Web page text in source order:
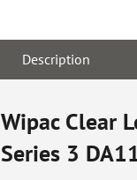
Description
Wipac Clear
Series 3